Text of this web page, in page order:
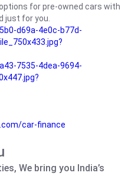
for pre-owned cars with
just for you.
d69a-4e0c-b77d-
7535-4dea-9694-
car-finance
We bring you India’s